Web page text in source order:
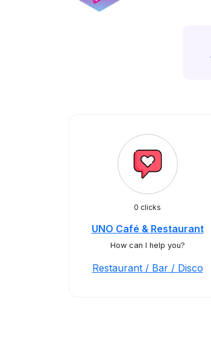
0 clicks
UNO Café & Restaurant
How can I help you?
Restaurant / Bar / Disco